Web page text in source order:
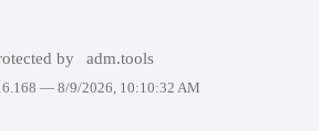
by adm.tools
— 8/9/2026, 10:10:32 AM